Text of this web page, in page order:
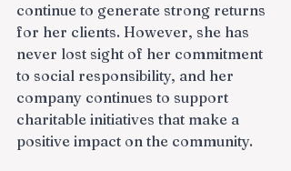
continue to generate strong returns
for her clients. However, she has
never lost sight of her commitment
to social responsibility, and her
company continues to support
charitable initiatives that make a
positive impact on the community.